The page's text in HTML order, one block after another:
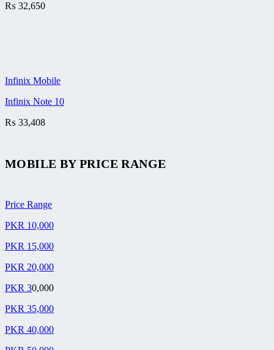
₨ 32,650
Infinix Mobile
Infinix Note 10
₨ 33,408
MOBILE BYPRICE RANGE
Price Range
PKR 10,000
PKR 15,000
PKR 20,000
PKR 30,000
PKR 35,000
PKR 40,000